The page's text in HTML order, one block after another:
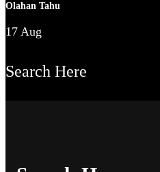
Olahan Tahu
17 Aug
Search Here